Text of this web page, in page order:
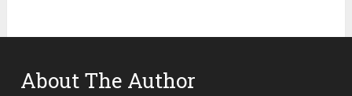
About The Author